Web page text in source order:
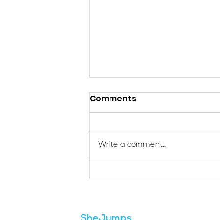
Applications Are Open
Access Program
Comments
Write a comment...